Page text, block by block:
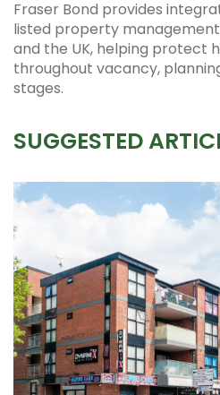
Fraser Bond provides
listed property
and the UK, helping protect
throughout vacancy,
stages.
SUGGESTED